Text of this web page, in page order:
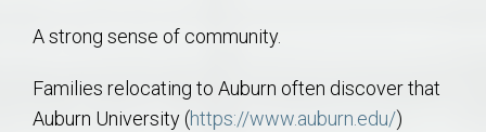
A strong sense of community.
Families relocating to Auburn often discover that
Auburn University (https://www.auburn.edu/)